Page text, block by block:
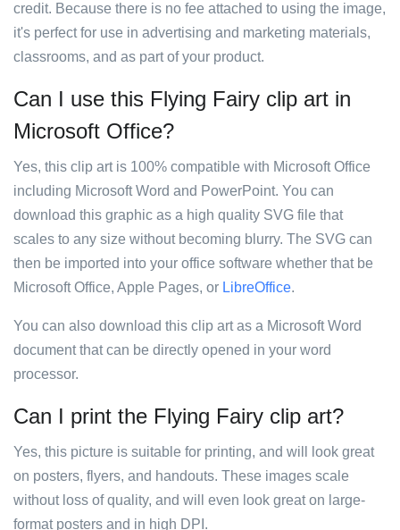
credit. Because there is no fee attached to using the image,
it's perfect for use in advertising and marketing materials,
classrooms, and as part of your product.
Can I use this Flying Fairy clip art in
Microsoft Office?
Yes, this clip art is 100% compatible with Microsoft Office
including Microsoft Word and PowerPoint. You can
download this graphic as a high quality SVG file that
scales to any size without becoming blurry. The SVG can
then be imported into your office software whether that be
Microsoft Office, Apple Pages, or LibreOffice.
You can also download this clip art as a Microsoft Word
document that can be directly opened in your word
processor.
Can I print the Flying Fairy clip art?
Yes, this picture is suitable for printing, and will look great
on posters, flyers, and handouts. These images scale
without loss of quality, and will even look great on large-
format posters and in high DPI.